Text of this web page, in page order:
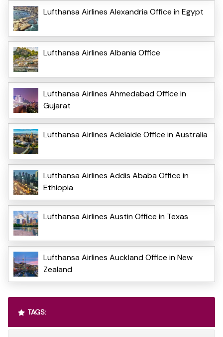
Lufthansa Airlines Alexandria Office in Egypt
Lufthansa Airlines Albania Office
Lufthansa Airlines Ahmedabad Office in
Gujarat
Lufthansa Airlines Adelaide Office in Australia
Lufthansa Airlines Addis Ababa Office in
Ethiopia
Lufthansa Airlines Austin Office in Texas
Lufthansa Airlines Auckland Office in New
Zealand
TAGS: